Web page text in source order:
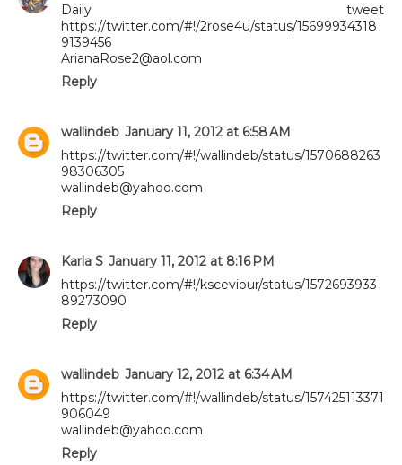
Daily tweet
https://twitter.com/#!/2rose4u/status/15699934318
9139456
ArianaRose2@aol.com
Reply
wallindeb January 11, 2012 at 6:58 AM
https://twitter.com/#!/wallindeb/status/1570688263
98306305
wallindeb@yahoo.com
Reply
Karla S January 11, 2012 at 8:16 PM
https://twitter.com/#!/ksceviour/status/1572693933
89273090
Reply
wallindeb January 12, 2012 at 6:34 AM
https://twitter.com/#!/wallindeb/status/157425113371
906049
wallindeb@yahoo.com
Reply